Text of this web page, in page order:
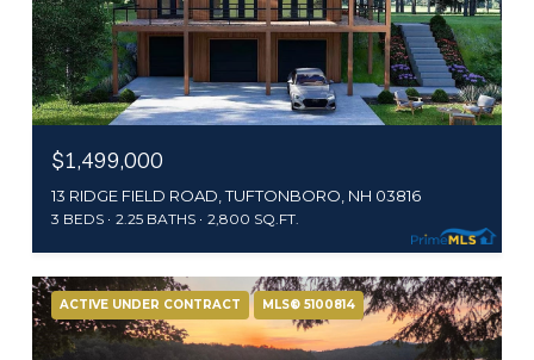
$1,499,000
13 RIDGE FIELD ROAD, TUFTONBORO, NH 03816
3 BEDS 2.25 BATHS 2,800 SQ.FT.
ACTIVE UNDER CONTRACT MLS® 5100814